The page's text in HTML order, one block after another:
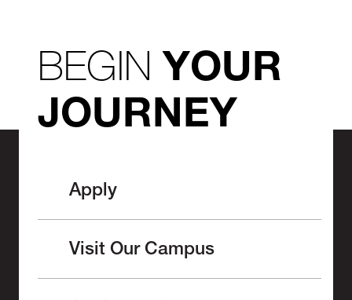
BEGINYOUR
JOURNEY
Apply
Visit Our Campus